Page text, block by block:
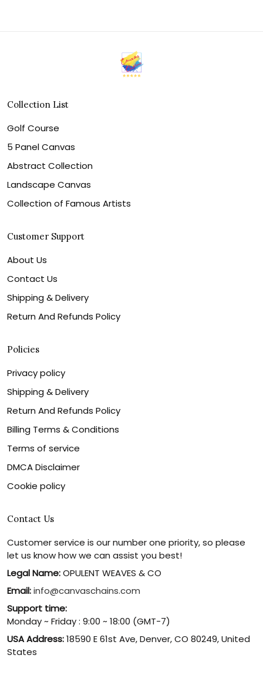
Collection List
Golf Course
5 Panel Canvas
Abstract Collection
Landscape Canvas
Collection of Famous Artists
Customer Support
About Us
Contact Us
Shipping & Delivery
Return And Refunds Policy
Policies
Privacy policy
Shipping & Delivery
Return And Refunds Policy
Billing Terms & Conditions
Terms of service
DMCA Disclaimer
Cookie policy
Contact Us
Customer service is our number one priority, so please
let us know how we can assist you best!
Legal Name:OPULENT WEAVES & CO
Email:info@canvaschains.com
Support time:
Monday ~ Friday : 9:00 ~ 18:00 (GMT-7)
USA Address:18590 E 61st Ave, Denver, CO 80249, United
States